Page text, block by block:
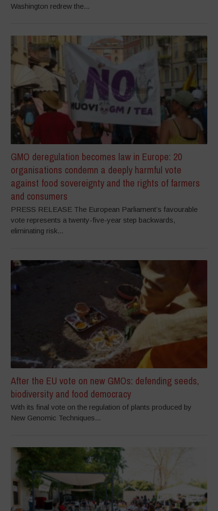
Washington redrew the...
GMO deregulation becomes law in Europe: 20
organisations condemn a deeply harmful vote
against food sovereignty and the rights of farmers
and consumers
PRESS RELEASE The European Parliament’s favourable
vote represents a twenty-five-year step backwards,
eliminating risk...
After the EU vote on new GMOs: defending seeds,
biodiversity and food democracy
With its final vote on the regulation of plants produced by
New Genomic Techniques...